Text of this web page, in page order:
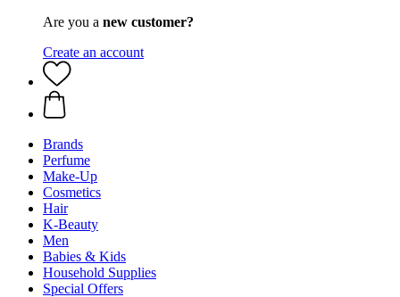
Are you a new customer?
Create an account
Brands
Perfume
Make-Up
Cosmetics
Hair
K-Beauty
Men
Babies & Kids
Household Supplies
Special Offers